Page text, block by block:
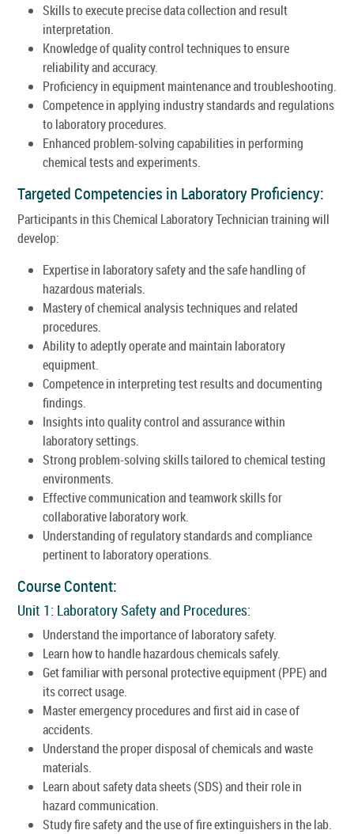
Skills to execute precise data collection and result
interpretation.
Knowledge of quality control techniques to ensure
reliability and accuracy.
Proficiency in equipment maintenance and troubleshooting.
Competence in applying industry standards and regulations
to laboratory procedures.
Enhanced problem-solving capabilities in performing
chemical tests and experiments.
Targeted Competencies in Laboratory Proficiency:
Participants in this Chemical Laboratory Technician training will
develop:
Expertise in laboratory safety and the safe handling of
hazardous materials.
Mastery of chemical analysis techniques and related
procedures.
Ability to adeptly operate and maintain laboratory
equipment.
Competence in interpreting test results and documenting
findings.
Insights into quality control and assurance within
laboratory settings.
Strong problem-solving skills tailored to chemical testing
environments.
Effective communication and teamwork skills for
collaborative laboratory work.
Understanding of regulatory standards and compliance
pertinent to laboratory operations.
Course Content:
Unit 1: Laboratory Safety and Procedures:
Understand the importance of laboratory safety.
Learn how to handle hazardous chemicals safely.
Get familiar with personal protective equipment (PPE) and
its correct usage.
Master emergency procedures and first aid in case of
accidents.
Understand the proper disposal of chemicals and waste
materials.
Learn about safety data sheets (SDS) and their role in
hazard communication.
Study fire safety and the use of fire extinguishers in the lab.